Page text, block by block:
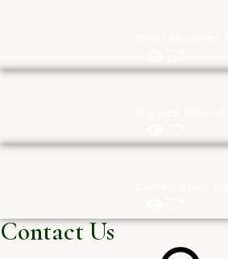
Contact Us